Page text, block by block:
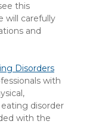
this
will carefully
and
Disorders
with
disorder
with the